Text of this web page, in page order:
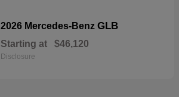
2026 Mercedes-Benz GLB
Starting at $46,120
Disclosure